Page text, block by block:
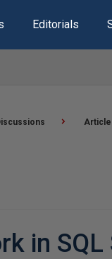
Editorials
Article
in SQL